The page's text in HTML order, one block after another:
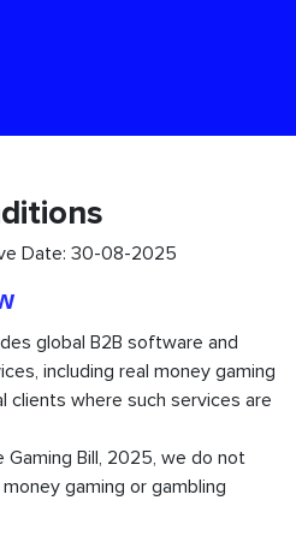
Date: 30-08-2025
global B2B software and
including real money gaming
clients where such services are
Gaming Bill, 2025, we do not
gaming or gambling